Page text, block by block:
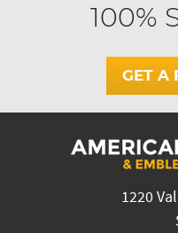
100%
GET A
1220